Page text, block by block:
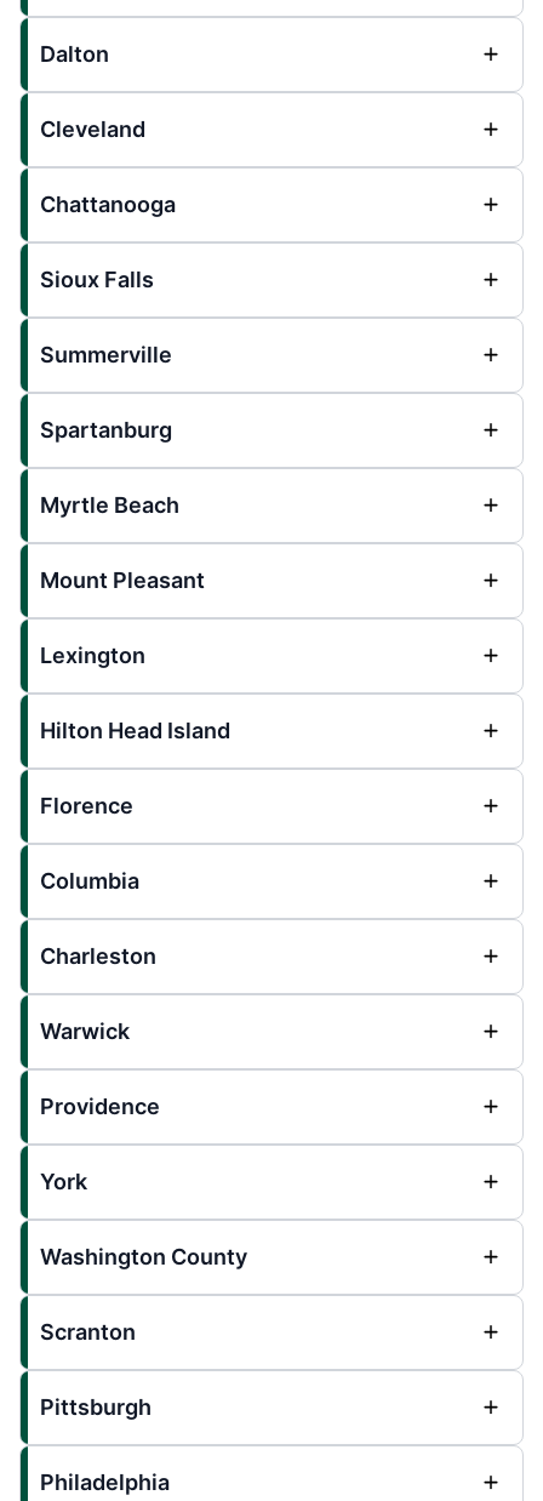
Dalton
Cleveland
Chattanooga
Sioux Falls
Summerville
Spartanburg
Myrtle Beach
Mount Pleasant
Lexington
Hilton Head Island
Florence
Columbia
Charleston
Warwick
Providence
York
Washington County
Scranton
Pittsburgh
Philadelphia